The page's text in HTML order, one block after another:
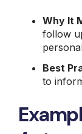
Why It
follow
Best
to